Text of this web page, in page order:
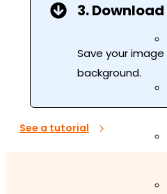
3. Download
Save your
background.
See a tutorial